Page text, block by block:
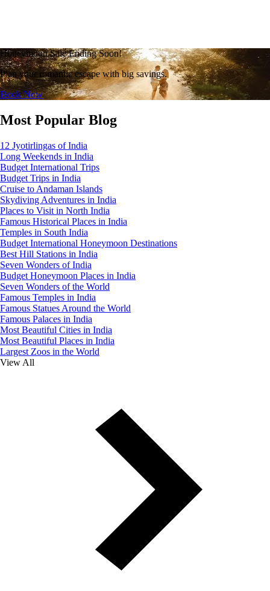
Honeymoon Sale Ending Soon!
Plan your romantic escape with big savings.
Book Now
Most Popular Blog
12 Jyotirlingas of India
Long Weekends in India
Budget International Trips
Budget Trips in India
Cruise to Andaman Islands
Skydiving Adventures in India
Places to Visit in North India
Famous Historical Places in India
Temples in South India
Budget International Honeymoon Destinations
Best Hill Stations in India
Seven Wonders of India
Budget Honeymoon Places in India
Seven Wonders of the World
Famous Temples in India
Famous Statues Around the World
Famous Palaces in India
Most Beautiful Cities in India
Most Beautiful Places in India
Largest Zoos in the World
View All